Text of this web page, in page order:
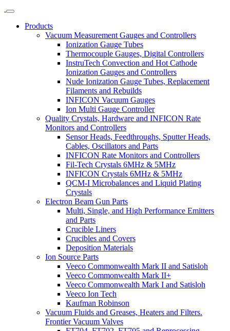
Products
Vacuum Measurement Gauges and Controllers
Ionization Gauge Tubes
Thermocouple Gauges, Digital Controllers
InstruTech Convection and Hot Cathode
Ionization Gauges and Controllers
Nude Ionization Gauge Tubes, Replacement
Filaments and Rebuilds
INFICON Vacuum Gauges
Ion Multi Gauge Controller
Quality Crystals, Hardware and INFICON Rate
Monitors and Controllers
Sensor Heads, Feedthroughs, Sputter Heads,
Cables, Oscillators and Parts
INFICON Rate Monitors and Controllers
Fil-Tech Crystals 6MHz & 5MHz
INFICON Crystals 6MHz & 5MHz
QCM-I Microbalances and Liquid Plating
Crystals
Electron Beam Gun Parts
Multi, Single, and High Performance Emitters
and Parts
Crucible Liners
Crucibles and Covers
Deposition Materials
Ion Source Parts
Veeco Commonwealth Mark II and Satisloh
Veeco Commonwealth Mark II+
Veeco Commonwealth Mark I and Satisloh
Veeco Ion Tech
Kaufman Robinson
Vacuum Fluids and Greases, Heaters and Filters.
Frontier Vacuum Valves